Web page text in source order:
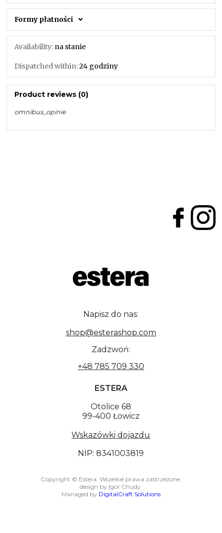
Formy płatności
Availability: na stanie
Dispatched within:24 godziny
Product reviews (0)
omnibus_opinie
Napisz do nas:
shop@esterashop.com
Zadzwoń:
+48 785 709 330
ESTERA
Otolice 68
99-400 Łowicz
Wskazówki dojazdu
NIP: 8341003819
Copyright © Estera. Wszelkie prawa zastrzeżone.
design by Igor Chudy.
Managed by DigitalCraft Solutions